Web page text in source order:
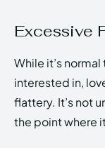
Excessive
While it’s
interested in,
flattery. It’s not
the point where